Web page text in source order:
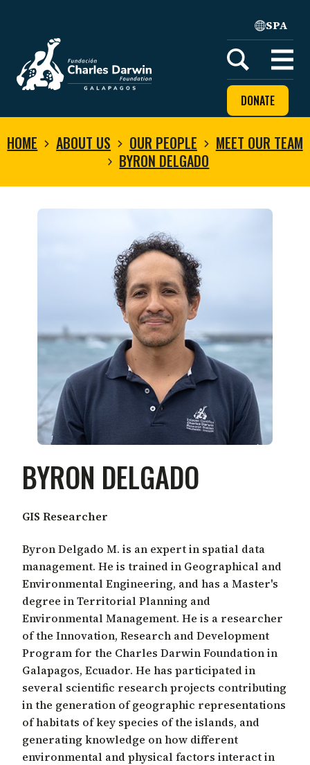
Home
SPA
Open
menu
DONATE
HOME ABOUT US OUR PEOPLE
MEET OUR TEAM
BYRON DELGADO
BYRON DELGADO
GIS Researcher
Byron Delgado M. is an expert in spatial data
management. He is trained in Geographical and
Environmental Engineering, and has a Master's
degree in Territorial Planning and
Environmental Management. He is a researcher
of the Innovation, Research and Development
Program for the Charles Darwin Foundation in
Galapagos, Ecuador. He has participated in
several scientific research projects contributing
in the generation of geographic representations
of habitats of key species of the islands, and
generating knowledge on how different
environmental and physical factors interact in